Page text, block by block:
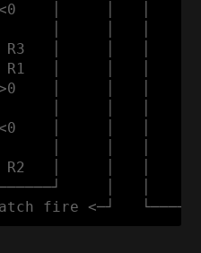
│     │   │
│     │   │
to R3   │     │   │
to R1   │     │   │
R2>0    │     │   │
│     │   │
│     │   │
│     │   │
to R2   │     │
──────┘